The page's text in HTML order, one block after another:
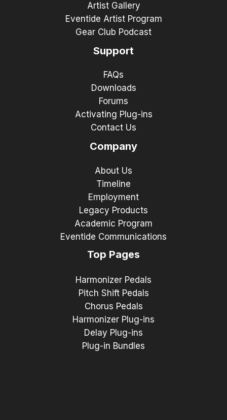
Artist Gallery
Eventide Artist Program
Gear Club Podcast
Support
FAQs
Downloads
Forums
Activating Plug-ins
Contact Us
Company
About Us
Timeline
Employment
Legacy Products
Academic Program
Eventide Communications
Top Pages
Harmonizer Pedals
Pitch Shift Pedals
Chorus Pedals
Harmonizer Plug-ins
Delay Plug-ins
Plug-in Bundles